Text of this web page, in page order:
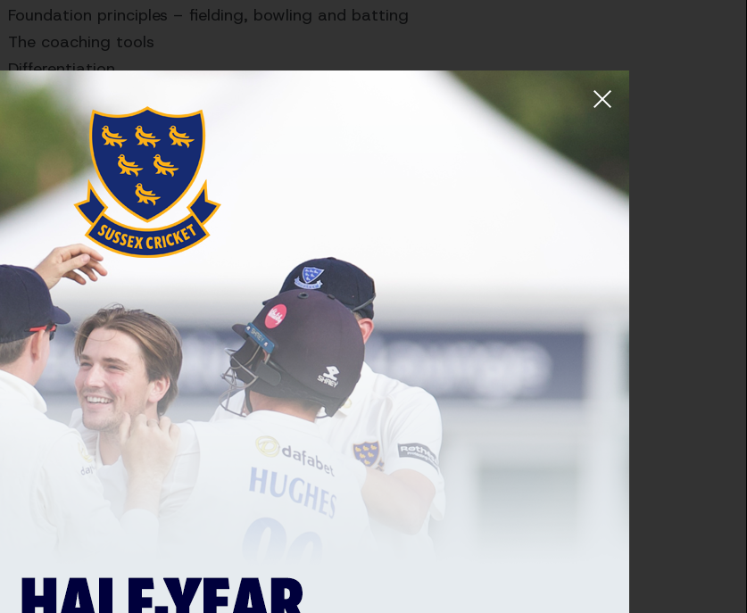
Foundation principles – fielding, bowling and batting
The coaching tools
Differentiation
Who is it for?
Anyone aged 17 and over wishing to become qualified to coach cricket, inspire
players and make a difference to the game.
Click herefor more information on choosing the right programme for you.
Commitment
£150.00
Four face-to-face modules lasting three hours each, including three observed
coaching opportunities
Seven bitesize e-learning modules lasting 10-15 minutes each
Multiple choice question assessment.
Valid safeguarding training e.g. Safeguarding Young Cricketers